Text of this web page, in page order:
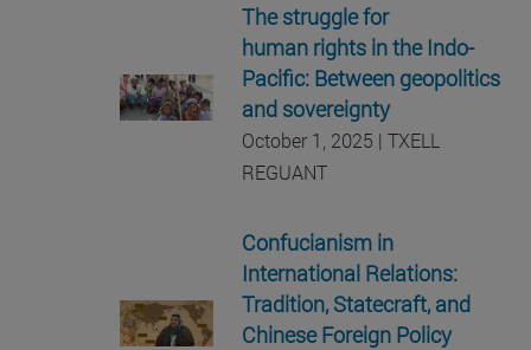
The struggle for
human rights in the Indo-
Pacific: Between geopolitics
and sovereignty
October 1, 2025 | TXELL
REGUANT
Confucianism in
International Relations:
Tradition, Statecraft, and
Chinese Foreign Policy